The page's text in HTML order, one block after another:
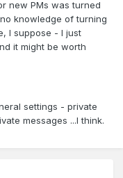
new PMs was turned
knowledge of turning
I suppose - I just
it might be worth
settings - private
messages ...I think.